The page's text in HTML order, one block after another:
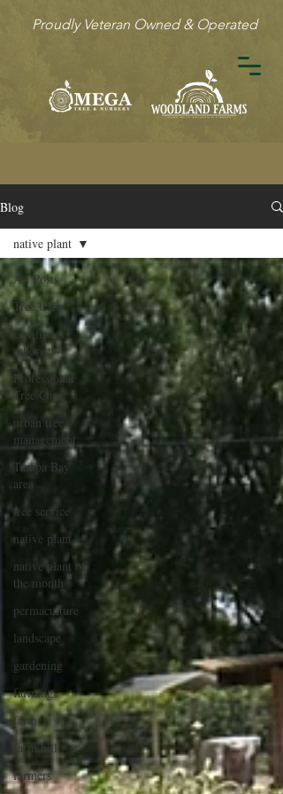
Proudly Veteran Owned & Operated
Blog
All Posts
Tree Care
certified
arborists
Professional
Tree Care
urban tree
management
Tampa Bay
area
tree service
native plant
native plant of
the month
permaculture
landscape
gardening
farming
farm
farm bill
farmers
native plant